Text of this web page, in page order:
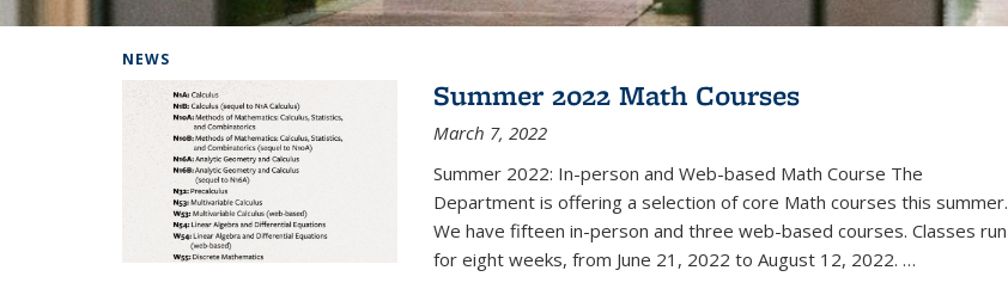
NEWS
Summer 2022 Math Courses
March 7, 2022
Summer 2022: In-person and Web-based Math Course The
Department is offering a selection of core Math courses this summer.
We have fifteen in-person and three web-based courses. Classes run
for eight weeks, from June 21, 2022 to August 12, 2022. …